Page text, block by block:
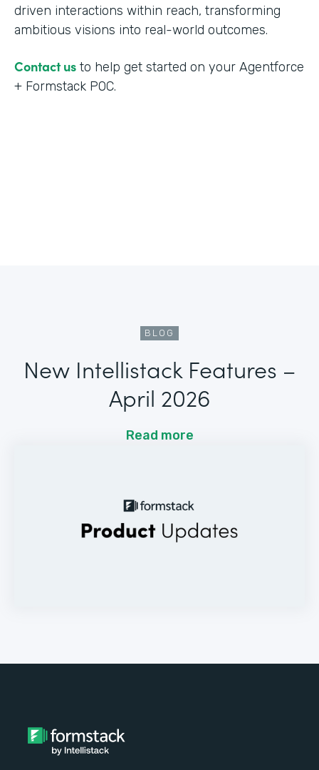
driven interactions within reach, transforming
ambitious visions into real-world outcomes.
Contact us to help get started on your Agentforce
+ Formstack POC.
BLOG
New Intellistack Features –
April 2026
Read more